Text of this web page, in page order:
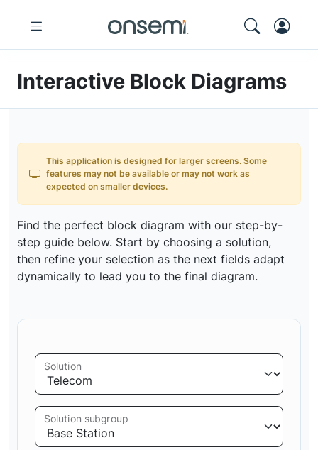
Interactive Block Diagrams
This application is designed for larger screens. Some
features may not be available or may not work as
expected on smaller devices.
Find the perfect block diagram with our step-by-
step guide below. Start by choosing a solution,
then refine your selection as the next fields adapt
dynamically to lead you to the final diagram.
Solution
Solution subgroup